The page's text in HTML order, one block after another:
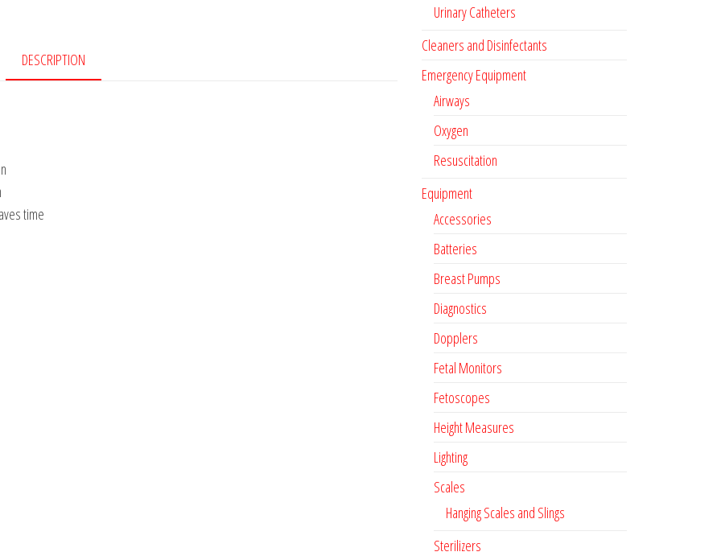
DESCRIPTION
time
Urinary Catheters
Cleaners and Disinfectants
Emergency Equipment
Airways
Oxygen
Resuscitation
Equipment
Accessories
Batteries
Breast Pumps
Diagnostics
Dopplers
Fetal Monitors
Fetoscopes
Height Measures
Lighting
Scales
Hanging Scales and Slings
Sterilizers